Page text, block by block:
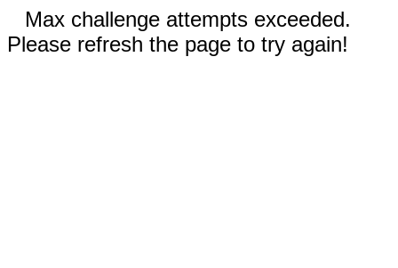
Max challenge attempts exceeded.
Please refresh the page to try again!